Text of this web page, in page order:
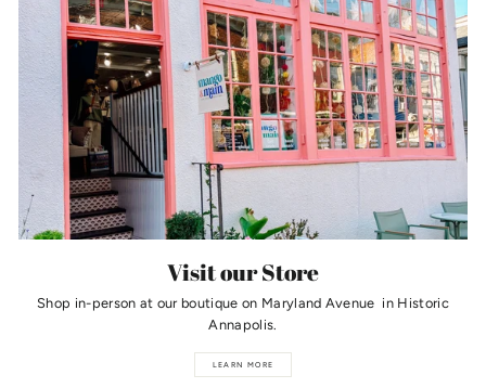
Visit our Store
Shop in-person at our boutique on Maryland Avenue in Historic
Annapolis.
LEARN MORE